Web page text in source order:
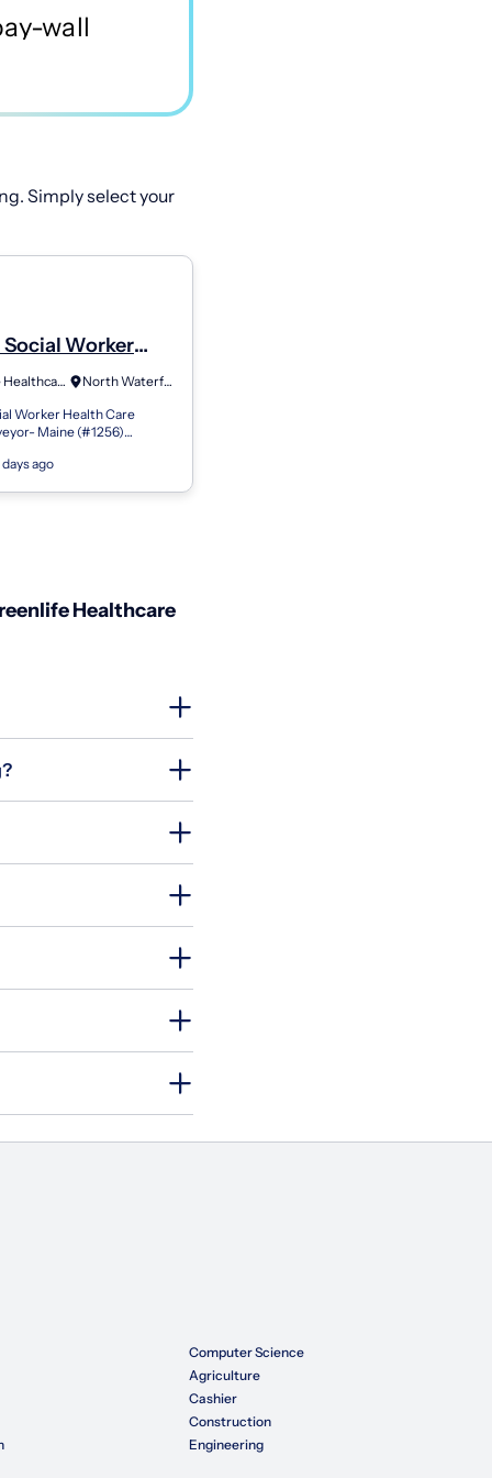
Simply select your
Worker
Facility
Greenlife Healthcare Staffing
North Waterford, ME
Worker Health Care
Maine (#1256)
and immediate vesting
ago
Healthcare
Computer Science
Agriculture
Cashier
Construction
Engineering